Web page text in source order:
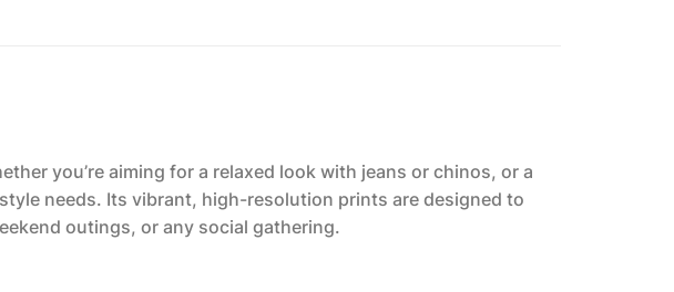
you’re aiming for a relaxed look with jeans or chinos, or a
needs. Its vibrant, high-resolution prints are designed to
outings, or any social gathering.